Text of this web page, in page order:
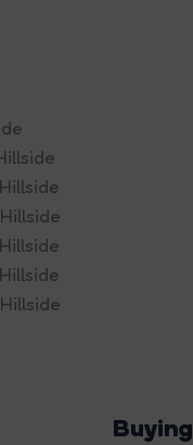
Buying